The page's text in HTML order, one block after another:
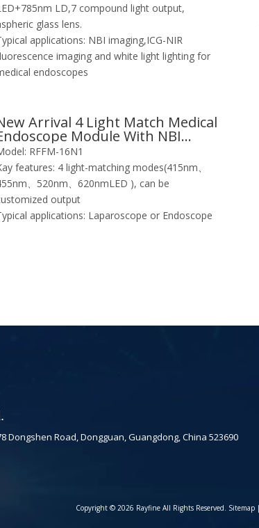
LD,7 compound light output,
glass lens.
applications: NBI imaging,ICG-NIR
imaging and white light lighting for
endoscopes
Arrival 4 Light Match Medical
Module With NBI
RFFM-16N1
features: 4 light-matching modes(415nm、
、520nm、620nmLED ), can be
output
applications: Laparoscope or Endoscope
Dongshen Road, Dongguan, Guangdong, China 523690
Copyright © 2026 Rayfine All Rights Reserved. Sitemap